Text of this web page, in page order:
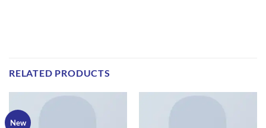
RELATED PRODUCTS
New